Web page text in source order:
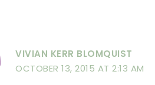
VIVIAN KERR BLOMQUIST
OCTOBER 13, 2015 AT 2:13 AM